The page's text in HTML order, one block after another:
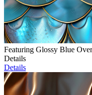
Featuring Glossy Blue
Details
Details